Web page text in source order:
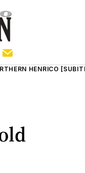
HENRICO